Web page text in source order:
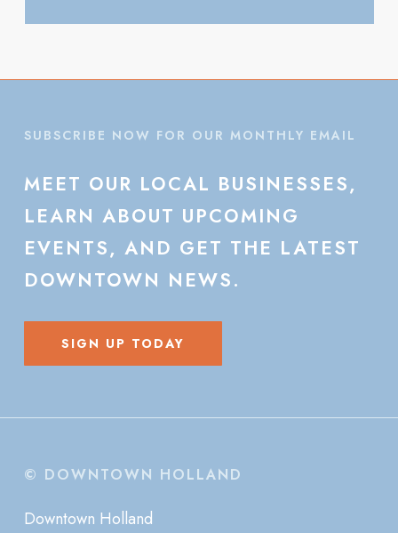
SUBSCRIBE NOW FOR OUR MONTHLY EMAIL
MEET OUR LOCAL BUSINESSES,
LEARN ABOUT UPCOMING
EVENTS, AND GET THE LATEST
DOWNTOWN NEWS.
SIGN UP TODAY
© DOWNTOWN HOLLAND
Downtown Holland